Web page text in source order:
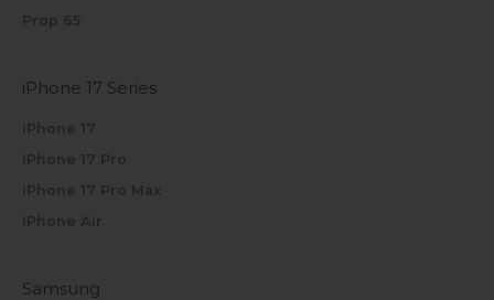
Prop 65
iPhone 17 Series
iPhone 17
iPhone 17 Pro
iPhone 17 Pro Max
iPhone Air
Samsung